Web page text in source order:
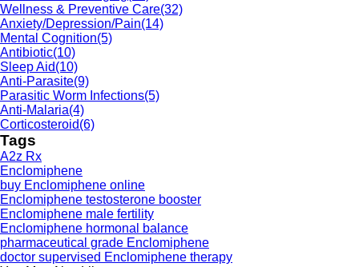
Wellness & Preventive Care(32)
Anxiety/Depression/Pain(14)
Mental Cognition(5)
Antibiotic(10)
Sleep Aid(10)
Anti-Parasite(9)
Parasitic Worm Infections(5)
Anti-Malaria(4)
Corticosteroid(6)
Tags
A2z Rx
Enclomiphene
buy Enclomiphene online
Enclomiphene testosterone booster
Enclomiphene male fertility
Enclomiphene hormonal balance
pharmaceutical grade Enclomiphene
doctor supervised Enclomiphene therapy